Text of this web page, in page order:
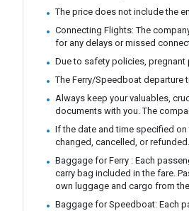
The price does not include the
Connecting Flights: The
for any delays or missed
Due to safety policies,
The Ferry/Speedboat departure
Always keep your valuables,
documents with you. The
If the date and time specified
changed, cancelled, or refunded.
Baggage for Ferry : Each
carry bag included in the fare.
own luggage and cargo from
Baggage for Speedboat: Each